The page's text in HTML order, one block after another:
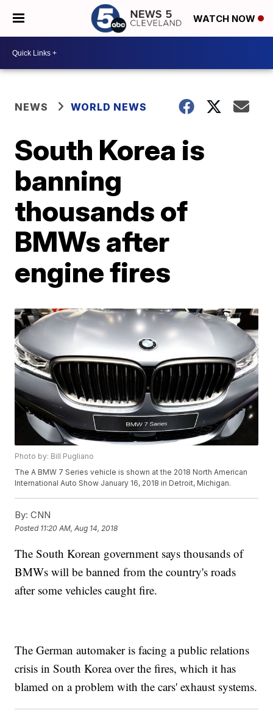
WATCH NOW
NEWS WORLD NEWS
South Korea is
banning
thousands of
BMWs after
engine fires
Photo by: Bill Pugliano
The A BMW 7 Series vehicle is shown at the 2018 North American
International Auto Show January 16, 2018 in Detroit, Michigan.
By: CNN
Posted 11:20 AM, Aug 14, 2018
The South Korean government says thousands of
BMWs will be banned from the country's roads
after some vehicles caught fire.
The German automaker is facing a public relations
crisis in South Korea over the fires, which it has
blamed on a problem with the cars' exhaust systems.